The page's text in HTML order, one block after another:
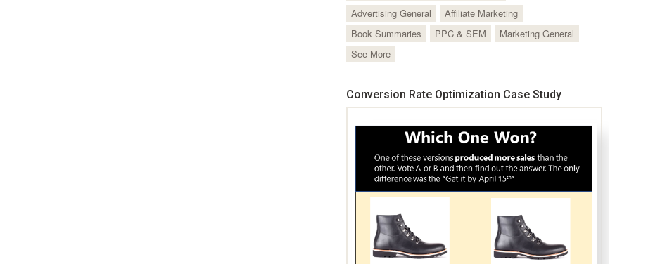
Advertising General
Affiliate Marketing
Book Summaries
PPC & SEM
Marketing General
See More
Conversion Rate Optimization Case Study